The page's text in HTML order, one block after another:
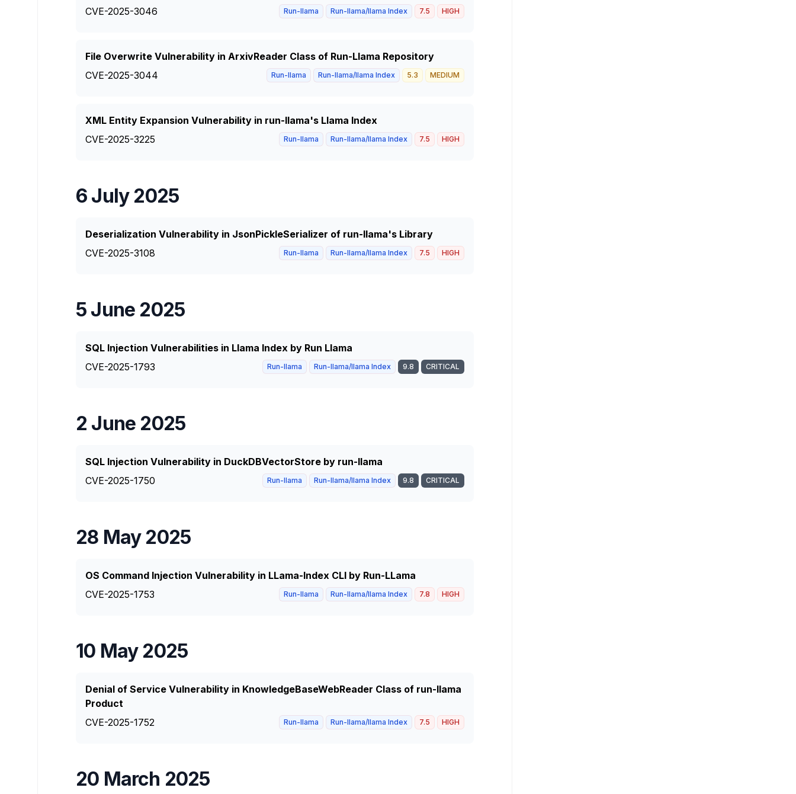
CVE-2025-3046
Run-llama Run-llama/llama Index 7.5 HIGH
File Overwrite Vulnerability in ArxivReader Class of Run-Llama Repository
CVE-2025-3044
Run-llama Run-llama/llama Index 5.3 MEDIUM
XML Entity Expansion Vulnerability in run-llama's Llama Index
CVE-2025-3225
Run-llama Run-llama/llama Index 7.5 HIGH
6 July 2025
Deserialization Vulnerability in JsonPickleSerializer of run-llama's Library
CVE-2025-3108
Run-llama Run-llama/llama Index 7.5 HIGH
5 June 2025
SQL Injection Vulnerabilities in Llama Index by Run Llama
CVE-2025-1793
Run-llama Run-llama/llama Index 9.8 CRITICAL
2 June 2025
SQL Injection Vulnerability in DuckDBVectorStore by run-llama
CVE-2025-1750
Run-llama Run-llama/llama Index 9.8 CRITICAL
28 May 2025
OS Command Injection Vulnerability in LLama-Index CLI by Run-LLama
CVE-2025-1753
Run-llama Run-llama/llama Index 7.8 HIGH
10 May 2025
Denial of Service Vulnerability in KnowledgeBaseWebReader Class of run-llama
Product
CVE-2025-1752
Run-llama Run-llama/llama Index 7.5 HIGH
20 March 2025